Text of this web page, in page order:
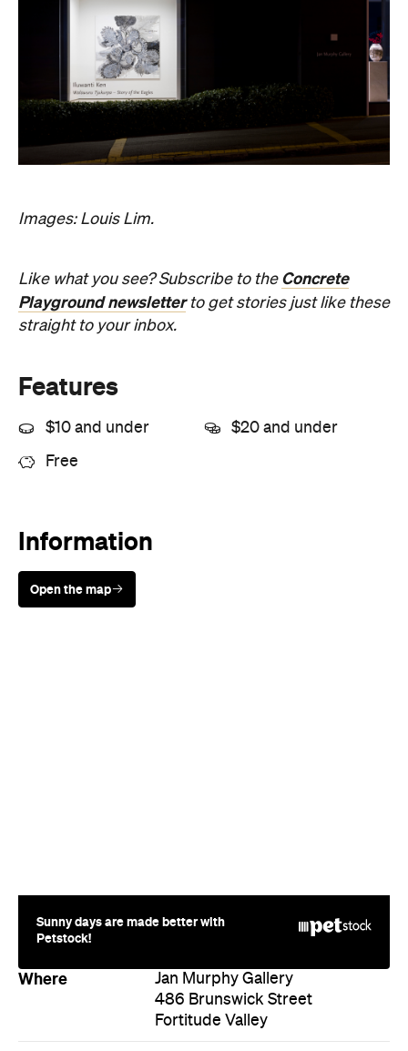
Images: Louis Lim.
Like what you see? Subscribe to the Concrete
Playground newsletterto get stories just like these
straight to your inbox.
Features
$10 and under $20 and under
Free
Information
Open the map
Sunny days are made better with
Petstock!
Where
Jan Murphy Gallery
486 Brunswick Street
Fortitude Valley